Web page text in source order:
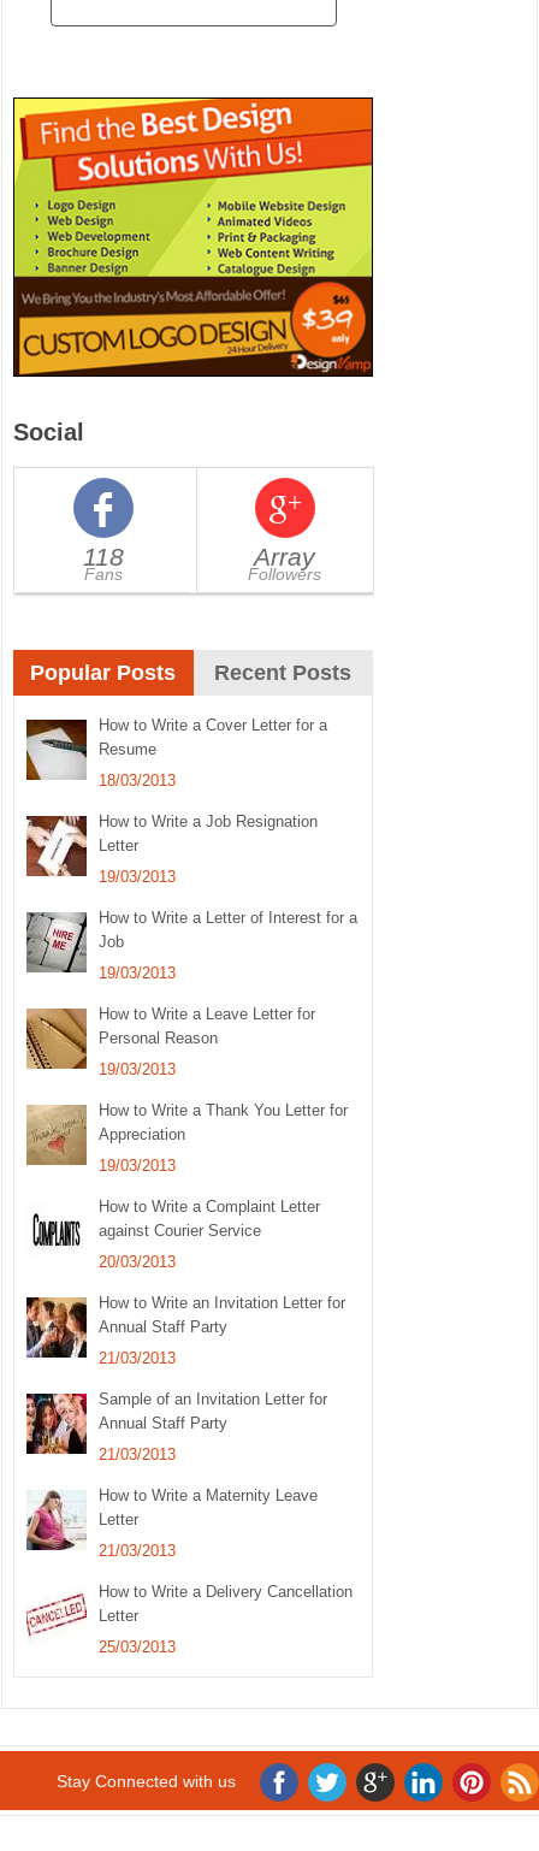
Social
118
Fans
Array
Followers
Popular Posts Recent Posts
How to Write a Cover Letter for a
Resume
18/03/2013
How to Write a Job Resignation
Letter
19/03/2013
How to Write a Letter of Interest for a
Job
19/03/2013
How to Write a Leave Letter for
Personal Reason
19/03/2013
How to Write a Thank You Letter for
Appreciation
19/03/2013
How to Write a Complaint Letter
against Courier Service
20/03/2013
How to Write an Invitation Letter for
Annual Staff Party
21/03/2013
Sample of an Invitation Letter for
Annual Staff Party
21/03/2013
How to Write a Maternity Leave
Letter
21/03/2013
How to Write a Delivery Cancellation
Letter
25/03/2013
Stay Connected with us